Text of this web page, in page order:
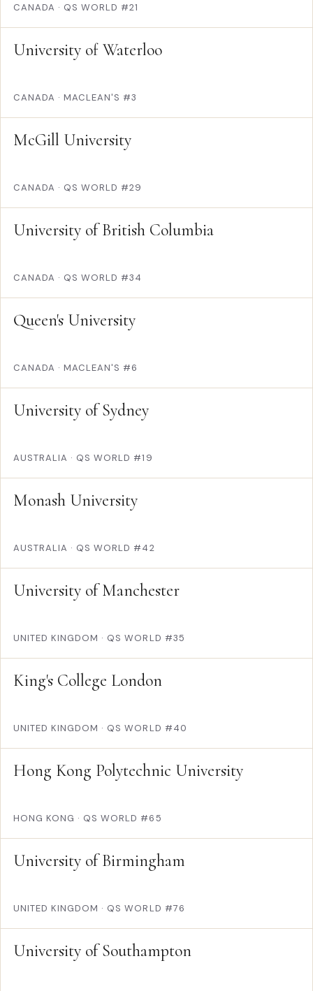
CANADA · QS WORLD #21
University of Waterloo
CANADA · MACLEAN'S #3
McGill University
CANADA · QS WORLD #29
University of British Columbia
CANADA · QS WORLD #34
Queen's University
CANADA · MACLEAN'S #6
University of Sydney
AUSTRALIA · QS WORLD #19
Monash University
AUSTRALIA · QS WORLD #42
University of Manchester
UNITED KINGDOM · QS WORLD #35
King's College London
UNITED KINGDOM · QS WORLD #40
Hong Kong Polytechnic University
HONG KONG · QS WORLD #65
University of Birmingham
UNITED KINGDOM · QS WORLD #76
University of Southampton